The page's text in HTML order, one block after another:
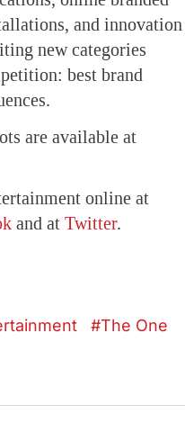
and innovation
new categories
best brand
are available at
online at
and at Twitter.
The One